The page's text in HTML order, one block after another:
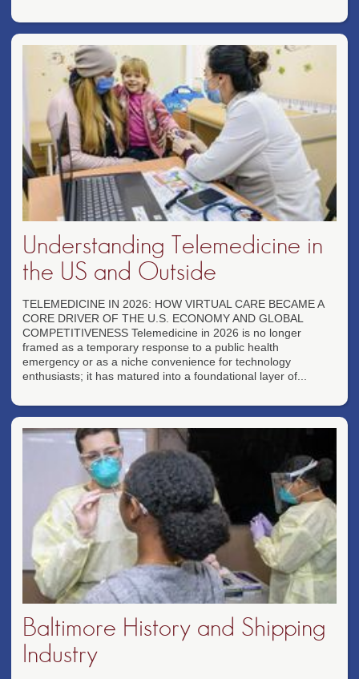
Understanding Telemedicine in
the US and Outside
TELEMEDICINE IN 2026: HOW VIRTUAL CARE BECAME A
CORE DRIVER OF THE U.S. ECONOMY AND GLOBAL
COMPETITIVENESS Telemedicine in 2026 is no longer
framed as a temporary response to a public health
emergency or as a niche convenience for technology
enthusiasts; it has matured into a foundational layer of...
Baltimore History and Shipping
Industry